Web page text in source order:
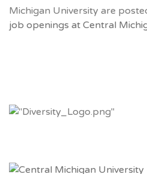
Michigan University are
job openings at Central